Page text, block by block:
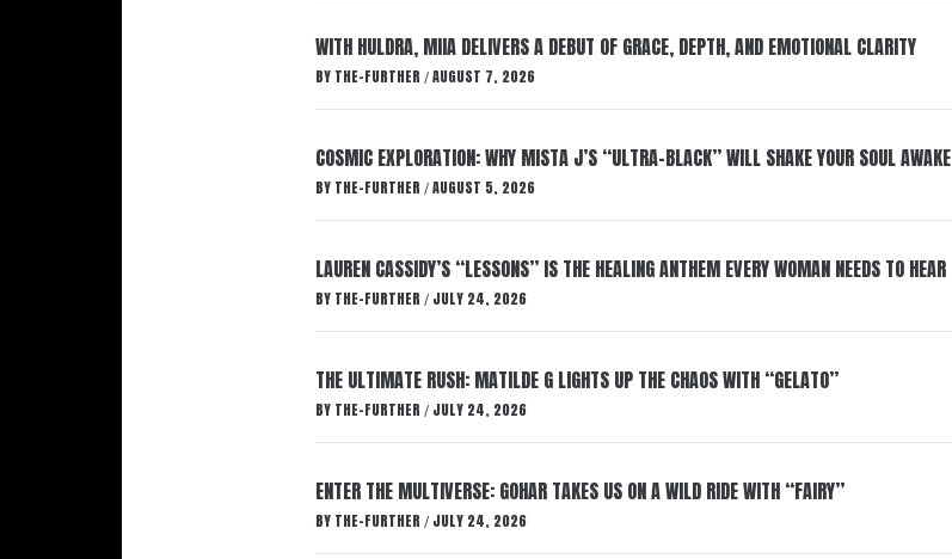
WITH HULDRA, MIIA DELIVERS A DEBUT OF GRACE, DEPTH, AND EMOTIONAL CLARITY
BY THE-FURTHER / AUGUST 7, 2026
COSMIC EXPLORATION: WHY MISTA J’S “ULTRA-BLACK” WILL SHAKE YOUR SOUL AWAKE
BY THE-FURTHER / AUGUST 5, 2026
LAUREN CASSIDY’S “LESSONS” IS THE HEALING ANTHEM EVERY WOMAN NEEDS TO HEAR
BY THE-FURTHER / JULY 24, 2026
THE ULTIMATE RUSH: MATILDE G LIGHTS UP THE CHAOS WITH “GELATO”
BY THE-FURTHER / JULY 24, 2026
ENTER THE MULTIVERSE: GOHAR TAKES US ON A WILD RIDE WITH “FAIRY”
BY THE-FURTHER / JULY 24, 2026